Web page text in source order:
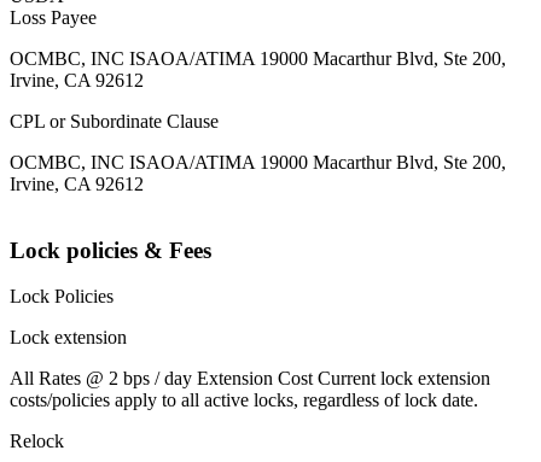
Loss Payee
OCMBC, INC ISAOA/ATIMA 19000 Macarthur Blvd, Ste 200,
Irvine, CA 92612
CPL or Subordinate Clause
OCMBC, INC ISAOA/ATIMA 19000 Macarthur Blvd, Ste 200,
Irvine, CA 92612
Lock policies & Fees
Lock Policies
Lock extension
All Rates @ 2 bps / day Extension Cost Current lock extension
costs/policies apply to all active locks, regardless of lock date.
Relock